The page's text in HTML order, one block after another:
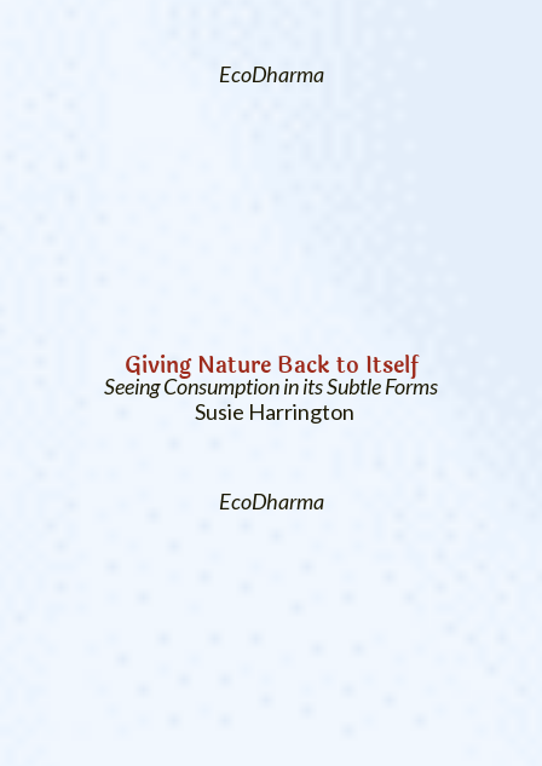
EcoDharma
Giving Nature Back to Itself
Seeing Consumption in its Subtle Forms
Susie Harrington
EcoDharma